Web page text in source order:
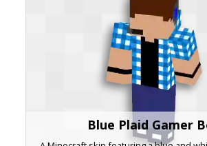
Blue Plaid Gamer